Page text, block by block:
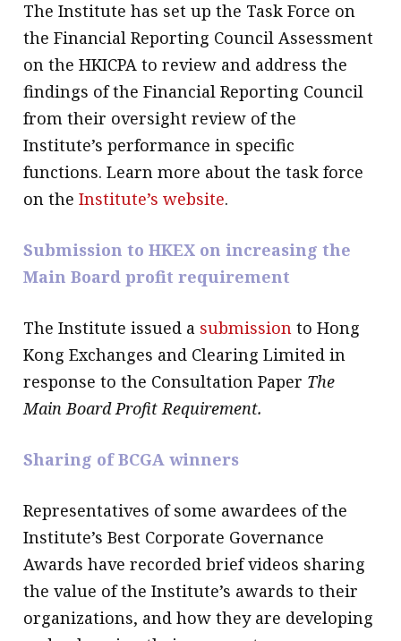
The Institute has set up the Task Force on
the Financial Reporting Council Assessment
on the HKICPA to review and address the
findings of the Financial Reporting Council
from their oversight review of the
Institute’s performance in specific
functions. Learn more about the task force
on theInstitute’s website.
Submission to HKEX on increasing the
Main Board profit requirement
The Institute issued a submission to Hong
Kong Exchanges and Clearing Limited in
response to the Consultation Paper The
Main Board Profit Requirement.
Sharing of BCGA winners
Representatives of some awardees of the
Institute’s Best Corporate Governance
Awards have recorded brief videos sharing
the value of the Institute’s awards to their
organizations, and how they are developing